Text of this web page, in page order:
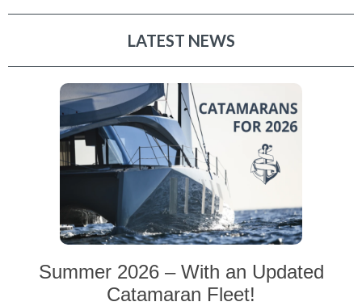
LATEST NEWS
Summer 2026 – With an Updated
Catamaran Fleet!